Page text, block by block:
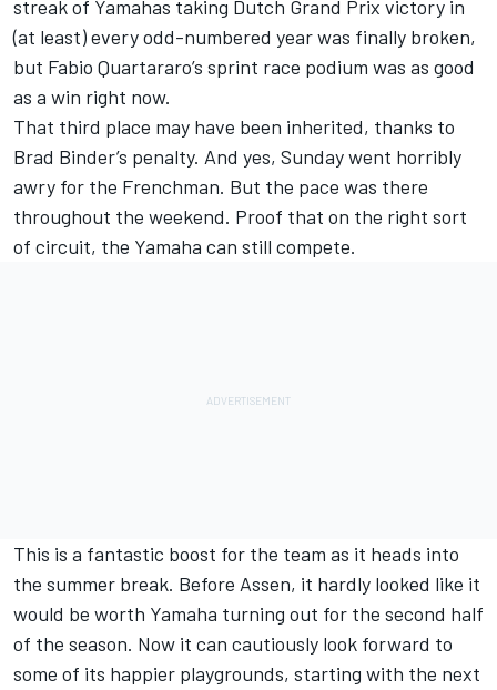
streak of Yamahas taking Dutch Grand Prix victory in
(at least) every odd-numbered year was finally broken,
but Fabio Quartararo’s sprint race podium was as good
as a win right now.
That third place may have been inherited, thanks to
Brad Binder’s penalty. And yes, Sunday went horribly
awry for the Frenchman. But the pace was there
throughout the weekend. Proof that on the right sort
of circuit, the Yamaha can still compete.
This is a fantastic boost for the team as it heads into
the summer break. Before Assen, it hardly looked like it
would be worth Yamaha turning out for the second half
of the season. Now it can cautiously look forward to
some of its happier playgrounds, starting with the next